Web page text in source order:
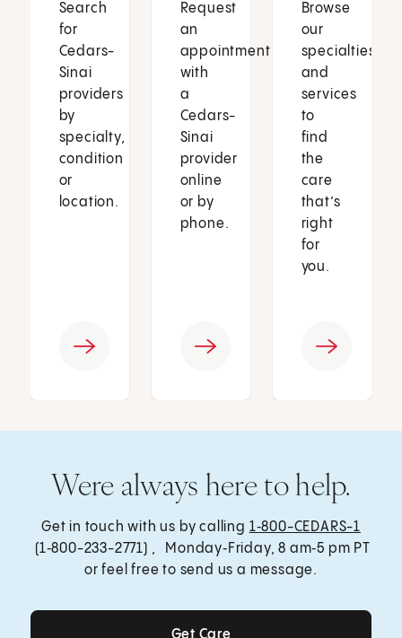
Search
for
Cedars-
Sinai
providers
by
specialty,
condition
or
location.
Request
an
appointment
with
a
Cedars-
Sinai
provider
online
or by
phone.
Browse
our
specialties
and
services
to
find
the
care
that’s
right
for
you.
Were always here to help.
Get in touch with us by calling 1‑800-CEDARS-1
(1‑800-233-2771) , Monday‑Friday, 8 am‑5 pm PT
or feel free to send us a message.
Get Care